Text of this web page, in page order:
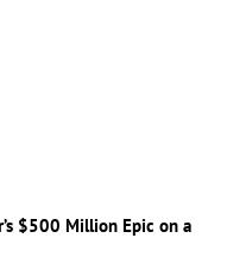
$500 Million Epic on a